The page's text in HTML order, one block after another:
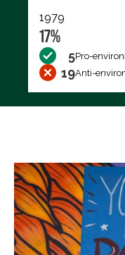
1979
17%
5Pro-
19Anti-